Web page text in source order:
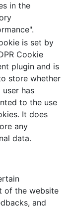
in the
is set by
Cookie
plugin and is
store whether
has
to the use
It does
any
data.
of the website
and